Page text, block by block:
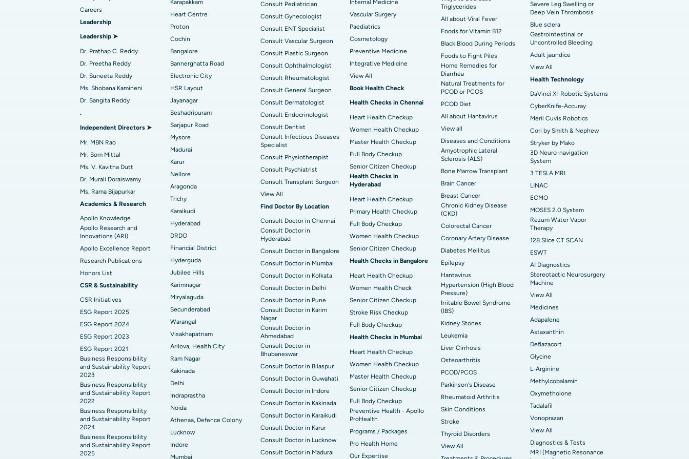
Find Pediatric
Find Dermatologist
Find Diabetologist
Find Gynecologist
Find General Physician
Find Psychologist
Find General Surgeon
Best Hospital in secunderabad, Hyderabad Best Hospital in Seshadripuram, Bangalore
Best Hospital in Waltair Main Road,
Visakhapatnam
Best Hospital in Subhash Nagar Road,
Karimnagar
Best Hospital in Managari, Karaikudi Best Hospital in Arepally, Warangal
Best Hospital in Arera Colony, Bhopal Best Hospital in Jayanagar, Bangalore Best Hospital in KK Nagar, Madurai
Best Hospital in Ramji Nagar, Nellore Best Hospital in Sector-19, Rourkela Best Hospital in Swargate, Pune
Best Women’s Cancer Hospital in South Delhi
Careers
Leadership
Leadership ➤
Dr. Prathap C. Reddy
Dr. Preetha Reddy
Dr. Suneeta Reddy
Ms. Shobana Kamineni
Dr. Sangita Reddy
.
Independent Directors ➤
Mr. MBN Rao
Mr. Som Mittal
Ms. V. Kavitha Dutt
Dr. Murali Doraiswamy
Ms. Rama Bijapurkar
Academics & Research
Apollo Knowledge
Apollo Research and
Innovations (ARI)
Apollo Excellence Report
Research Publications
Honors List
CSR & Sustainability
CSR Initiatives
ESG Report 2025
ESG Report 2024
ESG Report 2023
ESG Report 2021
Business Responsibility
and Sustainability Report
2023
Business Responsibility
and Sustainability Report
2022
Business Responsibility
and Sustainability Report
2024
Business Responsibility
and Sustainability Report
2025
Karapakkam
Heart Centre
Proton
Cochin
Bangalore
Bannerghatta Road
Electronic City
HSR Layout
Jayanagar
Seshadripuram
Sarjapur Road
Mysore
Madurai
Karur
Nellore
Aragonda
Trichy
Karaikudi
Hyderabad
DRDO
Financial District
Hyderguda
Jubilee Hills
Karimnagar
Miryalaguda
Secunderabad
Warangal
Visakhapatnam
Arilova, Health City
Ram Nagar
Kakinada
Delhi
Indraprastha
Noida
Athenaa, Defence Colony
Lucknow
Indore
Mumbai
Consult Pediatrician
Consult Gynecologist
Consult ENT Specialist
Consult Vascular Surgeon
Consult Plastic Surgeon
Consult Ophthalmologist
Consult Rheumatologist
Consult General Surgeon
Consult Dermatologist
Consult Endocrinologist
Consult Dentist
Consult Infectious Diseases
Specialist
Consult Physiotherapist
Consult Psychiatrist
Consult Transplant Surgeon
View All
Find Doctor By Location
Consult Doctor in Chennai
Consult Doctor in
Hyderabad
Consult Doctor in Bangalore
Consult Doctor in Mumbai
Consult Doctor in Kolkata
Consult Doctor in Delhi
Consult Doctor in Pune
Consult Doctor in Karim
Nagar
Consult Doctor in
Ahmedabad
Consult Doctor in
Bhubaneswar
Consult Doctor in Bilaspur
Consult Doctor in Guwahati
Consult Doctor in Indore
Consult Doctor in Kakinada
Consult Doctor in Karaikudi
Consult Doctor in Karur
Consult Doctor in Lucknow
Consult Doctor in Madurai
Internal Medicine
Vascular Surgery
Paediatrics
Cosmetology
Preventive Medicine
Integrative Medicine
View All
Book Health Check
Health Checks in Chennai
Heart Health Checkup
Women Health Checkup
Master Health Checkup
Full Body Checkup
Senior Citizen Checkup
Health Checks in
Hyderabad
Heart Health Checkup
Primary Health Checkup
Full Body Checkup
Women Health Checkup
Senior Citizen Checkup
Health Checks in Bangalore
Heart Health Checkup
Women Health Check
Senior Citizen Checkup
Stroke Risk Checkup
Full Body Checkup
Health Checks in Mumbai
Heart Health Checkup
Women Health Checkup
Master Health Checkup
Senior Citizen Checkup
Full Body Checkup
Preventive Health - Apollo
ProHealth
Programs / Packages
Pro Health Home
Our Expertise
Triglycerides
All about Viral Fever
Foods for Vitamin B12
Black Blood During Periods
Foods to Fight Piles
Home Remedies for
Diarrhea
Natural Treatments for
PCOD or PCOS
PCOD Diet
All about Hantavirus
View all
Diseases and Conditions
Amyotrophic Lateral
Sclerosis (ALS)
Bone Marrow Transplant
Brain Cancer
Breast Cancer
Chronic Kidney Disease
(CKD)
Colorectal Cancer
Coronary Artery Disease
Diabetes Mellitus
Epilepsy
Hantavirus
Hypertension (High Blood
Pressure)
Irritable Bowel Syndrome
(IBS)
Kidney Stones
Leukemia
Liver Cirrhosis
Osteoarthritis
PCOD/PCOS
Parkinson's Disease
Rheumatoid Arthritis
Skin Conditions
Stroke
Thyroid Disorders
View All
Severe Leg Swelling or
Deep Vein Thrombosis
Blue sclera
Gastrointestinal or
Uncontrolled Bleeding
Adult jaundice
View All
Health Technology
DaVinci XI-Robotic Systems
CyberKnife-Accuray
Meril Cuvis Robotics
Cori by Smith & Nephew
Stryker by Mako
3D Neuro-navigation
System
3 TESLA MRI
LINAC
ECMO
MOSES 2.0 System
Rezum Water Vapor
Therapy
128 Slice CT SCAN
ESWT
AI Diagnostics
Stereotactic Neurosurgery
Machine
View All
Medicines
Adapalene
Astaxanthin
Deflazacort
Glycine
L-Arginine
Methylcobalamin
Oxymetholone
Tadalafil
Vonoprazan
View All
Diagnostics & Tests
MRI (Magnetic Resonance